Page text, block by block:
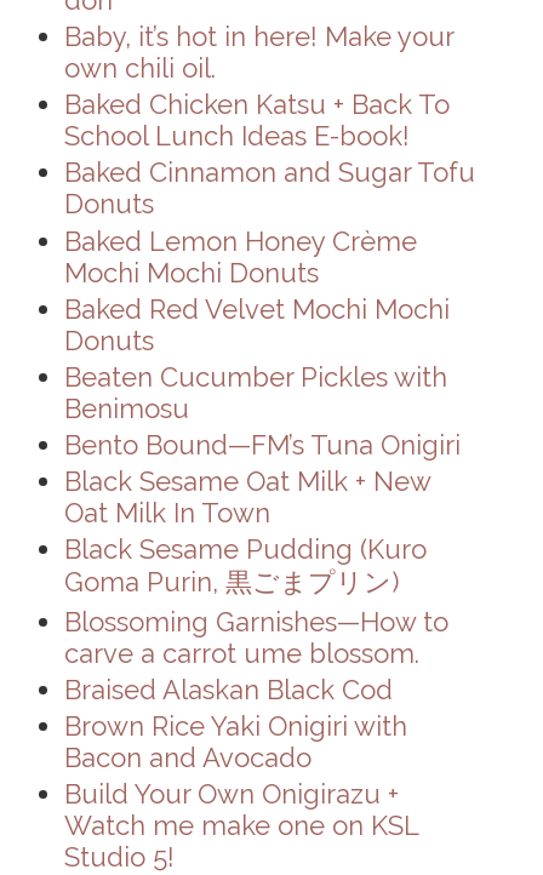
Baby, it’s hot in here! Make your
own chili oil.
Baked Chicken Katsu + Back To
School Lunch Ideas E-book!
Baked Cinnamon and Sugar Tofu
Donuts
Baked Lemon Honey Crème
Mochi Mochi Donuts
Baked Red Velvet Mochi Mochi
Donuts
Beaten Cucumber Pickles with
Benimosu
Bento Bound—FM’s Tuna Onigiri
Black Sesame Oat Milk + New
Oat Milk In Town
Black Sesame Pudding (Kuro
Goma Purin, 黒ごまプリン)
Blossoming Garnishes—How to
carve a carrot ume blossom.
Braised Alaskan Black Cod
Brown Rice Yaki Onigiri with
Bacon and Avocado
Build Your Own Onigirazu +
Watch me make one on KSL
Studio 5!